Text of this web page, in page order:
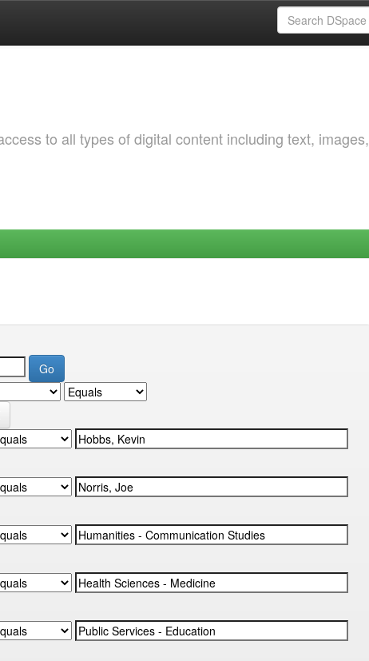
to all types of digital content including text, images,